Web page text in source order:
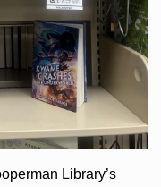
Library’s